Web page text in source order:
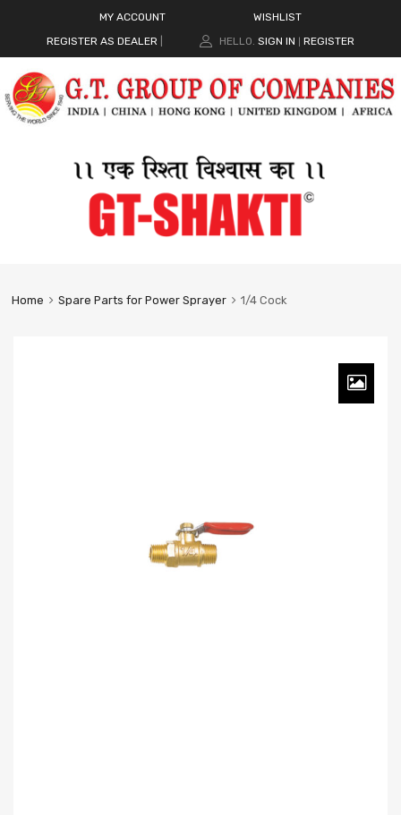
MY ACCOUNT
WISHLIST
REGISTER AS DEALER
HELLO. SIGN IN REGISTER
Home Spare Parts for Power Sprayer 1/4 Cock